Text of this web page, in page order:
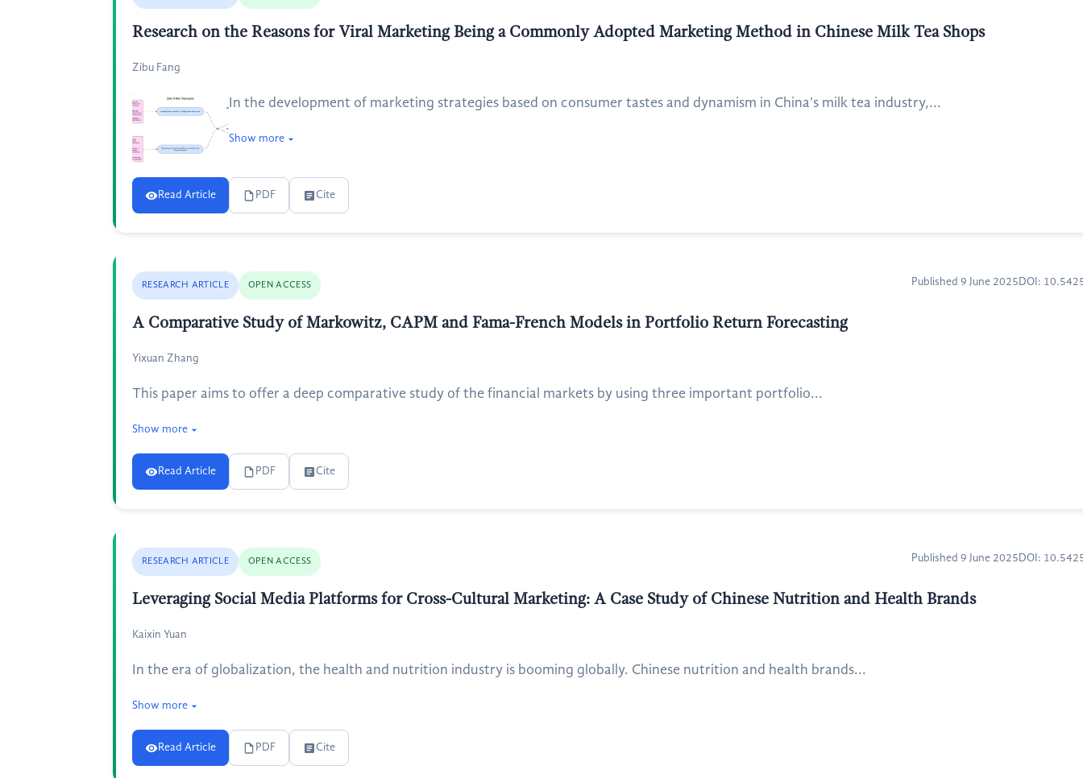
Research on the Reasons for Viral Marketing Being a Commonly Adopted Marketing Method in Chinese Milk Tea Shops
Zibu Fang
In the development of marketing strategies based on consumer tastes and dynamism in China's milk tea industry,...
Show more
Read Article PDF Cite
RESEARCH ARTICLE OPEN ACCESS Published 9 June 2025 DOI:
A Comparative Study of Markowitz, CAPM and Fama-French Models in Portfolio Return Forecasting
Yixuan Zhang
This paper aims to offer a deep comparative study of the financial markets by using three important portfolio...
Show more
Read Article PDF Cite
RESEARCH ARTICLE OPEN ACCESS Published 9 June 2025 DOI:
Leveraging Social Media Platforms for Cross-Cultural Marketing: A Case Study of Chinese Nutrition and Health Brands
Kaixin Yuan
In the era of globalization, the health and nutrition industry is booming globally. Chinese nutrition and health brands...
Show more
Read Article PDF Cite